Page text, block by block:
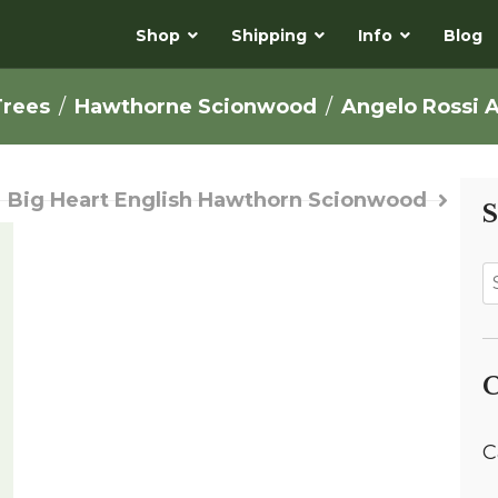
Shop Shipping Info Blog
Hawthorne Scionwood Angelo Rossi
Big Heart English Hawthorn Scionwood